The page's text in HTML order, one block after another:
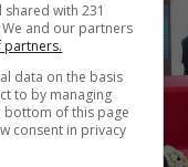
with 231
and our partners
partners.
data on the basis
to by managing
bottom of this page
consent in privacy